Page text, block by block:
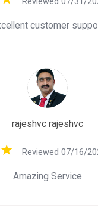
customer
rajeshvc rajeshvc
Reviewed 07/16/
Amazing Service